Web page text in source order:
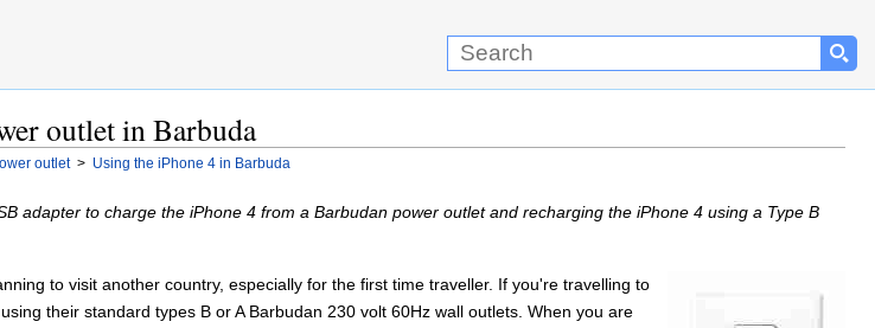
outlet in Barbuda
outlet > Using the iPhone 4 in Barbuda
adapter to charge the iPhone 4 from a Barbudan power outlet and recharging the iPhone 4 using a Type B
to visit another country, especially for the first time traveller. If you're travelling to
their standard types B or A Barbudan 230 volt 60Hz wall outlets. When you are